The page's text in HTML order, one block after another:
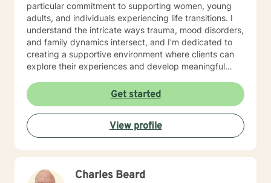
particular commitment to supporting women, young
adults, and individuals experiencing life transitions. I
understand the intricate ways trauma, mood disorders,
and family dynamics intersect, and I'm dedicated to
creating a supportive environment where clients can
explore their experiences and develop meaningful
extensive clinical experience, I offer a nuanced,
empathetic approach that honors each person's
unique journey. Whether you're dealing with
relationship challenges, processing past experiences,
or seeking to enhance personal resilience, I'm here to
Get started
View profile
Charles Beard